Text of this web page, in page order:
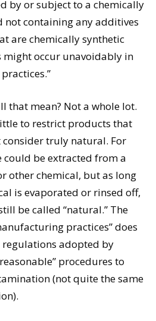
by or subject to a chemically
not containing any additives
are chemically synthetic
might occur unavoidably in
that mean? Not a whole lot.
to restrict products that
truly natural. For
could be extracted from a
other chemical, but as long
is evaporated or rinsed off,
be called “natural.” The
practices” does
regulations adopted by
procedures to
(not quite the same